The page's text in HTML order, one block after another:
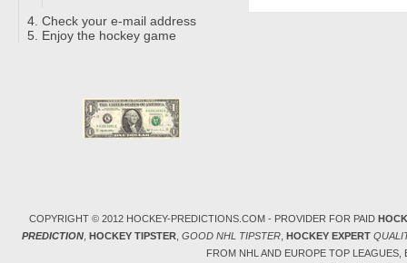
Check your e-mail address
Enjoy the hockey game
COPYRIGHT © 2012 HOCKEY-PREDICTIONS.COM - PROVIDER FOR PAID
PREDICTION, HOCKEY TIPSTER, GOOD NHL TIPSTER, HOCKEY EXPERT
FROM NHL AND EUROPE TOP